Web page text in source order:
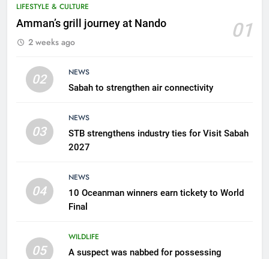
LIFESTYLE & CULTURE
Amman’s grill journey at Nando 01
2 weeks ago
02
NEWS
Sabah to strengthen air connectivity
03
NEWS
STB strengthens industry ties for Visit Sabah
2027
04
NEWS
10 Oceanman winners earn tickety to World
Final
05
WILDLIFE
A suspect was nabbed for possessing
A suspect was nabbed for
6
counselling partnership
AIRLINES
300 suspected Green Turtle
8